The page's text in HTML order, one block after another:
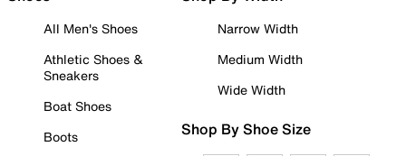
All Men's Shoes
Athletic Shoes &
Sneakers
Boat Shoes
Boots
Narrow Width
Medium Width
Wide Width
Shop By Shoe Size